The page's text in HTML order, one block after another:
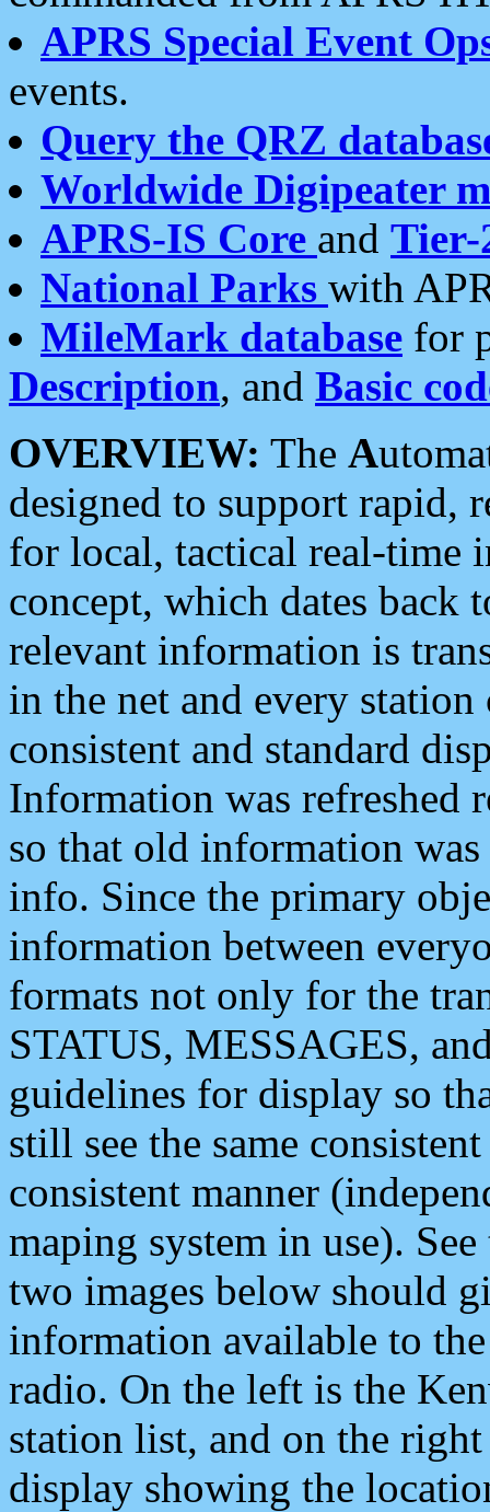
APRS Special Event
events.
Query the QRZ
Worldwide Digipeater
APRS-IS Core and Tier-
National Parks with
MileMark database for
Description, and Basic
OVERVIEW: The A
designed to support rapid,
for local, tactical real-time
concept, which dates back
relevant information is
in the net and every
consistent and standard
Information was refreshed
so that old information
info. Since the primary
information between
formats not only for the
STATUS, MESSAGES,
guidelines for display so
still see the same
consistent manner
maping system in use).
two images below should
information available to
radio. On the left is the
station list, and on the
display showing the